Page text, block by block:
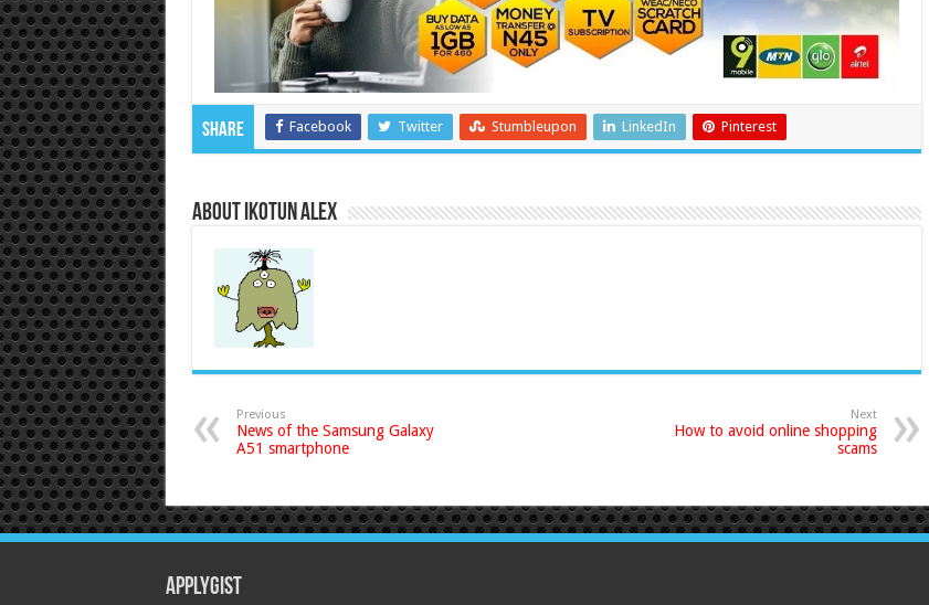
Share Facebook Twitter Stumbleupon LinkedIn Pinterest
About Ikotun Alex
Previous
News of the Samsung Galaxy
A51 smartphone
Next
How to avoid online shopping
scams
Applygist